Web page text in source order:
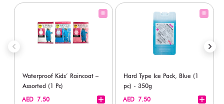
Waterproof Kids’ Raincoat –
Assorted (1 Pc)
AED 7.50
Hard Type Ice Pack, Blue (1
pc) - 350g
AED 7.50